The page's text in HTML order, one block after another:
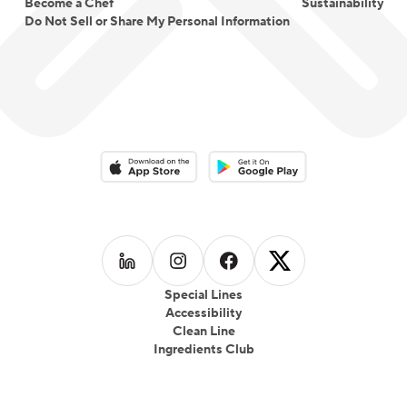
Become a Chef
Do Not Sell or Share My Personal Information
Sustainability
Special Lines
Accessibility
Clean Line
Ingredients Club
Download on the App StoreDownload on the Google Play
Follow us on LinkedIn
Follow us on Instagram
Follow us on Facebook
Follow us on